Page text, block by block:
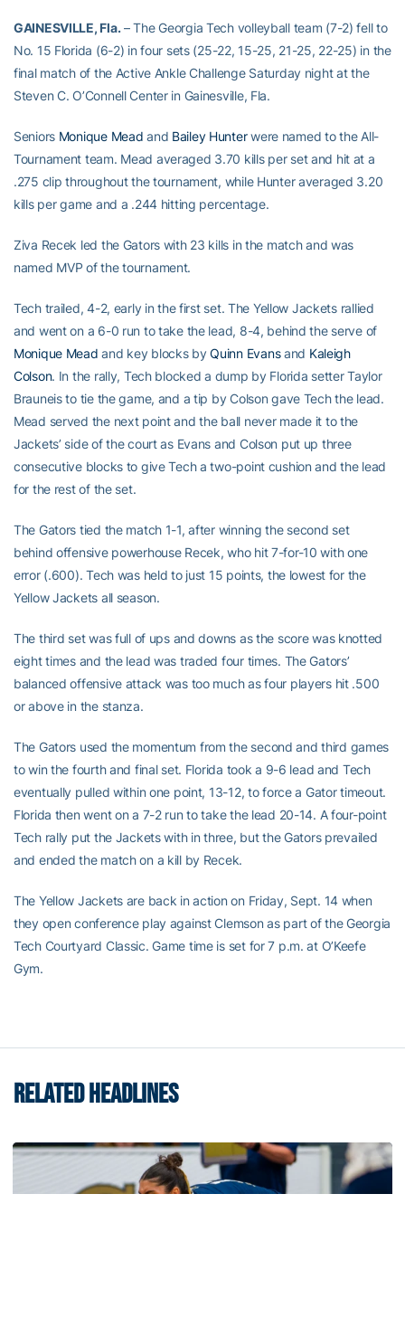
GAINESVILLE, Fla.– The Georgia Tech volleyball team (7-2) fell to
No. 15 Florida (6-2) in four sets (25-22, 15-25, 21-25, 22-25) in the
final match of the Active Ankle Challenge Saturday night at the
Steven C. O’Connell Center in Gainesville, Fla.
Seniors Monique Mead and Bailey Hunterwere named to the All-
Tournament team. Mead averaged 3.70 kills per set and hit at a
.275 clip throughout the tournament, while Hunter averaged 3.20
kills per game and a .244 hitting percentage.
Ziva Recek led the Gators with 23 kills in the match and was
named MVP of the tournament.
Tech trailed, 4-2, early in the first set. The Yellow Jackets rallied
and went on a 6-0 run to take the lead, 8-4, behind the serve of
Monique Mead and key blocks byQuinn Evansand Kaleigh
Colson. In the rally, Tech blocked a dump by Florida setter Taylor
Brauneis to tie the game, and a tip by Colson gave Tech the lead.
Mead served the next point and the ball never made it to the
Jackets’ side of the court as Evans and Colson put up three
consecutive blocks to give Tech a two-point cushion and the lead
for the rest of the set.
The Gators tied the match 1-1, after winning the second set
behind offensive powerhouse Recek, who hit 7-for-10 with one
error (.600). Tech was held to just 15 points, the lowest for the
Yellow Jackets all season.
The third set was full of ups and downs as the score was knotted
eight times and the lead was traded four times. The Gators’
balanced offensive attack was too much as four players hit .500
or above in the stanza.
The Gators used the momentum from the second and third games
to win the fourth and final set. Florida took a 9-6 lead and Tech
eventually pulled within one point, 13-12, to force a Gator timeout.
Florida then went on a 7-2 run to take the lead 20-14. A four-point
Tech rally put the Jackets with in three, but the Gators prevailed
and ended the match on a kill by Recek.
The Yellow Jackets are back in action on Friday, Sept. 14 when
they open conference play against Clemson as part of the Georgia
Tech Courtyard Classic. Game time is set for 7 p.m. at O’Keefe
Gym.
RELATED HEADLINES